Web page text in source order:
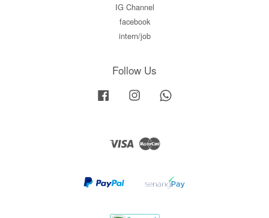
IG Channel
facebook
intern/job
Follow Us
Facebook Instagram
Visa Master